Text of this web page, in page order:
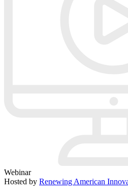
Webinar
Hosted by Renewing American